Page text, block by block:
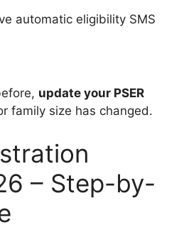
automatic eligibility SMS
update your PSER
family size has changed.
– Step-by-